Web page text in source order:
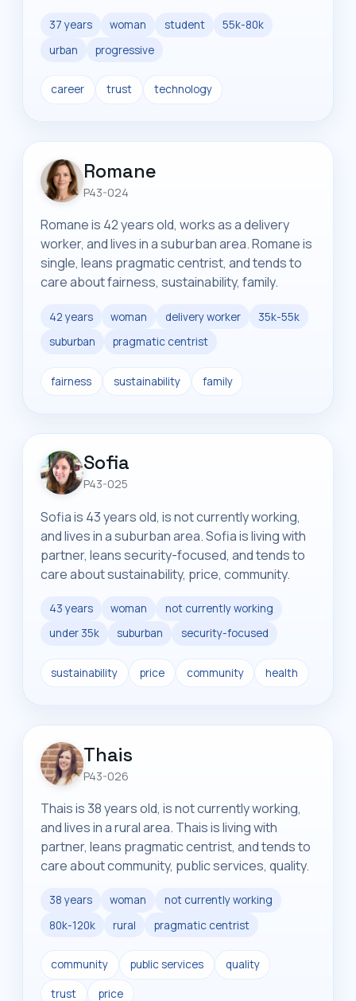
37 years woman student
55k-80k
urban
progressive
career trust technology
Romane
P43-024
Romane is 42 years old, works as a delivery
worker, and lives in a suburban area. Romane is
single, leans pragmatic centrist, and tends to
care about fairness, sustainability, family.
42 years woman delivery worker
35k-55k
suburban
pragmatic centrist
fairness sustainability family
Sofia
P43-025
Sofia is 43 years old, is not currently working,
and lives in a suburban area. Sofia is living with
partner, leans security-focused, and tends to
care about sustainability, price, community.
43 years woman
not currently working
under 35k
suburban security-focused
sustainability price community health
Thais
P43-026
Thais is 38 years old, is not currently working,
and lives in a rural area. Thais is living with
partner, leans pragmatic centrist, and tends to
care about community, public services, quality.
38 years woman
not currently working
80k-120k
rural pragmatic centrist
community public services quality
trust price